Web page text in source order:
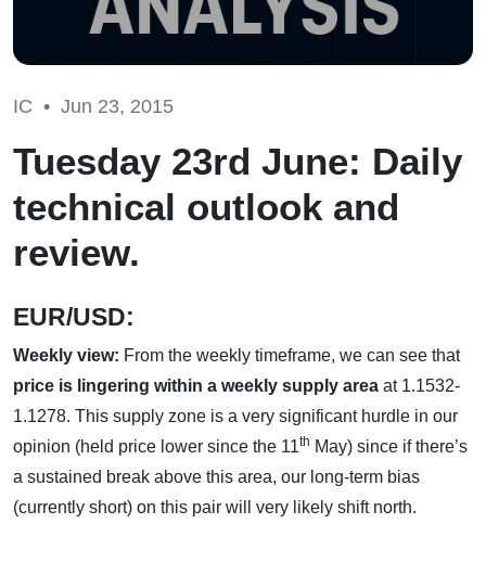
IC • Jun 23, 2015
Tuesday 23rd June: Daily
technical outlook and
review.
EUR/USD:
Weekly view: From the weekly timeframe, we can see that
price is lingering within a weekly supply area at 1.1532-
1.1278. This supply zone is a very significant hurdle in our
opinion (held price lower since the 11th May) since if there’s
a sustained break above this area, our long-term bias
(currently short) on this pair will very likely shift north.